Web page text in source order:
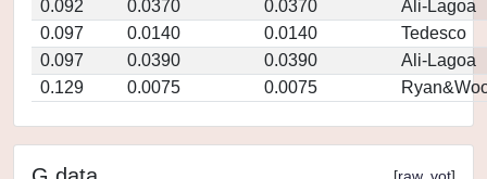
0.092 0.0370 0.0370
Ali-Lagoa
0.097
0.0140 0.0140
Tedesco
0.097
0.0390 0.0390
Ali-Lagoa
0.129
0.0075 0.0075